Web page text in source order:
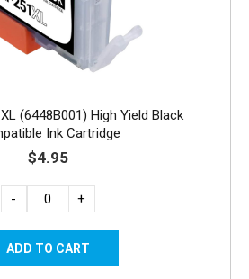
(6448B001) High Yield Black
Ink Cartridge
$4.95
- +